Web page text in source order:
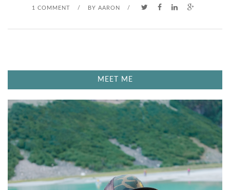
1 COMMENT / BY AARON /
MEET ME